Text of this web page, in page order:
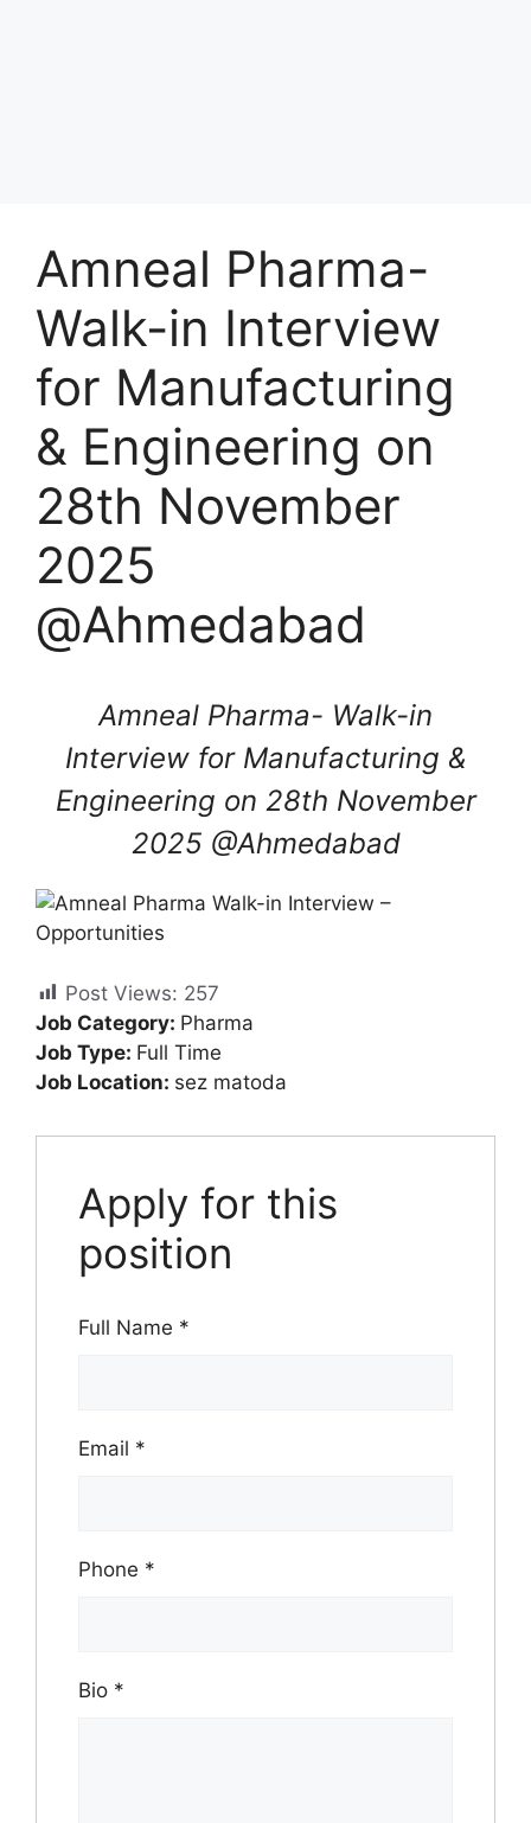
Amneal Pharma-
Walk-in Interview
for Manufacturing
& Engineering on
28th November
2025
@Ahmedabad
Amneal Pharma- Walk-in
Interview for Manufacturing &
Engineering on 28th November
2025 @Ahmedabad
Post Views: 257
Job Category: Pharma
Job Type: Full Time
Job Location: sez matoda
Apply for this
position
Full Name *
Email *
Phone *
Bio *